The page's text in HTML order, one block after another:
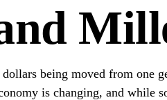
being moved from one
is changing, and